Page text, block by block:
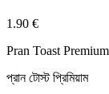
1.90 €
Pran Toast Premium
প্রান টোস্ট প্রিমিয়াম